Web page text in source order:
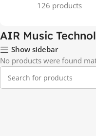
126 products
AIR Music
Show sidebar
No products were found